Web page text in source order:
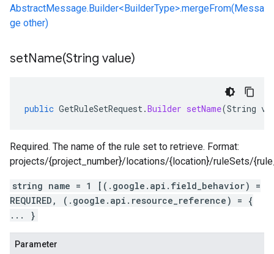
AbstractMessage.Builder<BuilderType>.mergeFrom(Messa
ge other)
setName(String value)
public GetRuleSetRequest.Builder setName(String
Required. The name of the rule set to retrieve. Format:
projects/{project_number}/locations/{location}/ruleSets/
string name = 1 [(.google.api.field_behavior) =
REQUIRED, (.google.api.resource_reference) = {
... }
Parameter